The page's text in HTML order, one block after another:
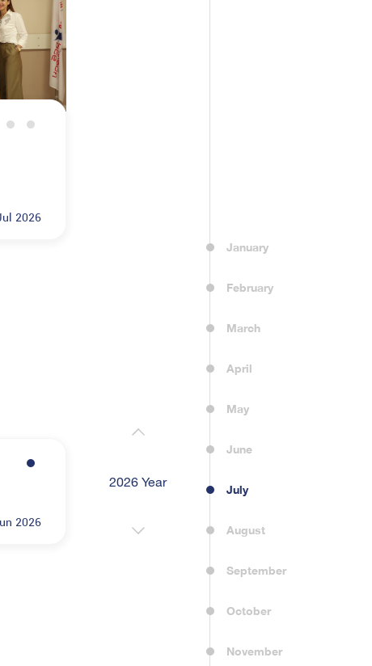
University
2026
2026
2026 Year
January
February
March
April
May
June
July
August
September
October
November